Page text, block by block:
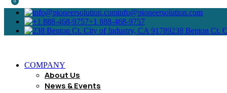
info@pioneersolution.com
+1 888-468-9757
238 Benton Ct.
COMPANY
About Us
News & Events
0